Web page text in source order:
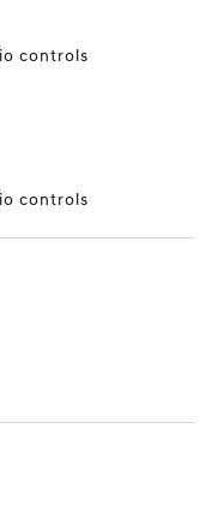
controls
controls